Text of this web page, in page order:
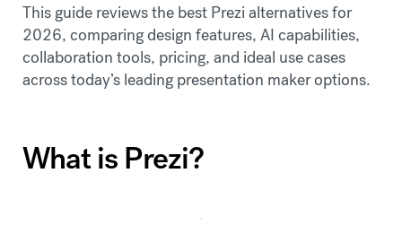
This guide reviews the best Prezi alternatives for
2026, comparing design features, AI capabilities,
collaboration tools, pricing, and ideal use cases
across today’s leading presentation maker options.
What is Prezi?